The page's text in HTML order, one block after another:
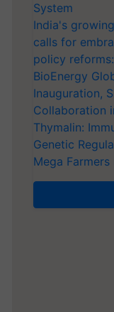
System
India's
calls for
policy
BioEnergy
Inauguration,
Collaboration
Thymalin:
Genetic
Mega